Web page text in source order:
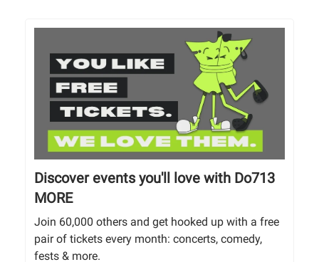
Discover events you'll love with Do713
MORE
Join 60,000 others and get hooked up with a free
pair of tickets every month: concerts, comedy,
fests & more.